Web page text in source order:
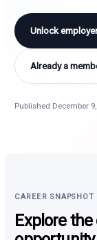
Unlock
Already a
Published December
CAREER SNAPSHOT
Explore